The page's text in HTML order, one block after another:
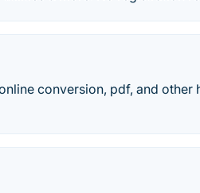
conversion, pdf, and